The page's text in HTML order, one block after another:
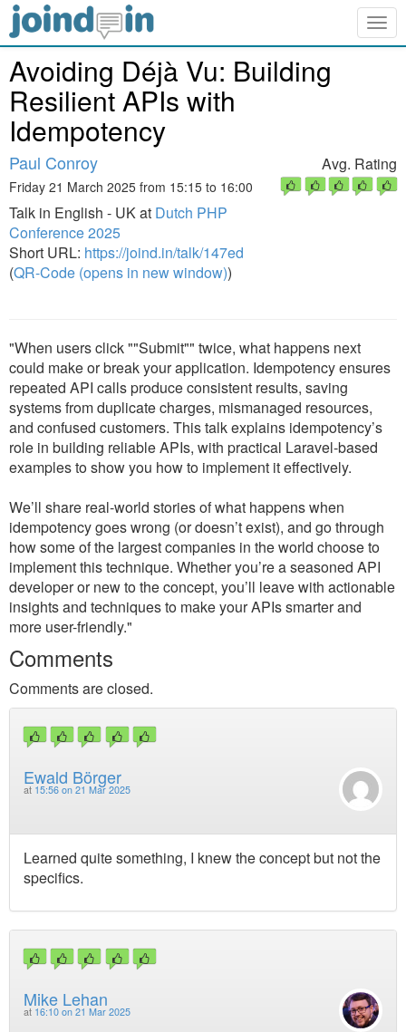
Avoiding Déjà Vu: Building
Resilient APIs with
Idempotency
Paul Conroy
Friday 21 March 2025 from 15:15 to 16:00
Talk in English - UK at Dutch PHP
Conference 2025
Short URL: https://joind.in/talk/147ed
(QR-Code (opens in new window))
Avg. Rating
"When users click ""Submit"" twice, what happens next
could make or break your application. Idempotency ensures
repeated API calls produce consistent results, saving
systems from duplicate charges, mismanaged resources,
and confused customers. This talk explains idempotency’s
role in building reliable APIs, with practical Laravel-based
examples to show you how to implement it effectively.
We’ll share real-world stories of what happens when
idempotency goes wrong (or doesn’t exist), and go through
how some of the largest companies in the world choose to
implement this technique. Whether you’re a seasoned API
developer or new to the concept, you’ll leave with actionable
insights and techniques to make your APIs smarter and
more user-friendly."
Comments
Comments are closed.
Ewald Börger
at 15:56 on 21 Mar 2025
Learned quite something, I knew the concept but not the
specifics.
Mike Lehan
at 16:10 on 21 Mar 2025